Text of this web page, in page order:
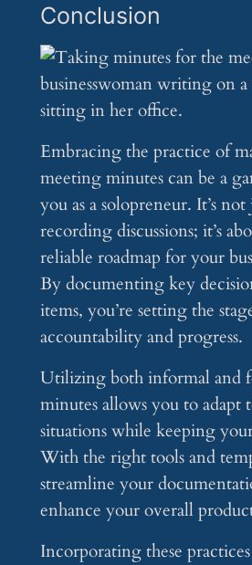
Conclusion
Embracing the practice of
meeting minutes can be a
you as a solopreneur. It’s
recording discussions; it’s
reliable roadmap for your
By documenting key
items, you’re setting the
accountability and progress.
Utilizing both informal and
minutes allows you to adapt
situations while keeping
With the right tools and
streamline your
enhance your overall
Incorporating these